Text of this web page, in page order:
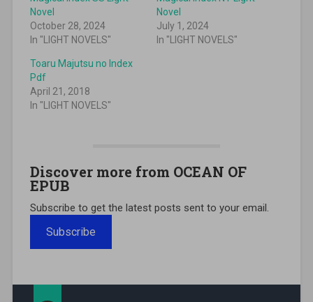
Novel
October 28, 2024
In "LIGHT NOVELS"
Novel
July 1, 2024
In "LIGHT NOVELS"
Toaru Majutsu no Index
Pdf
April 21, 2018
In "LIGHT NOVELS"
Discover more from OCEAN OF
EPUB
Subscribe to get the latest posts sent to your email.
Subscribe